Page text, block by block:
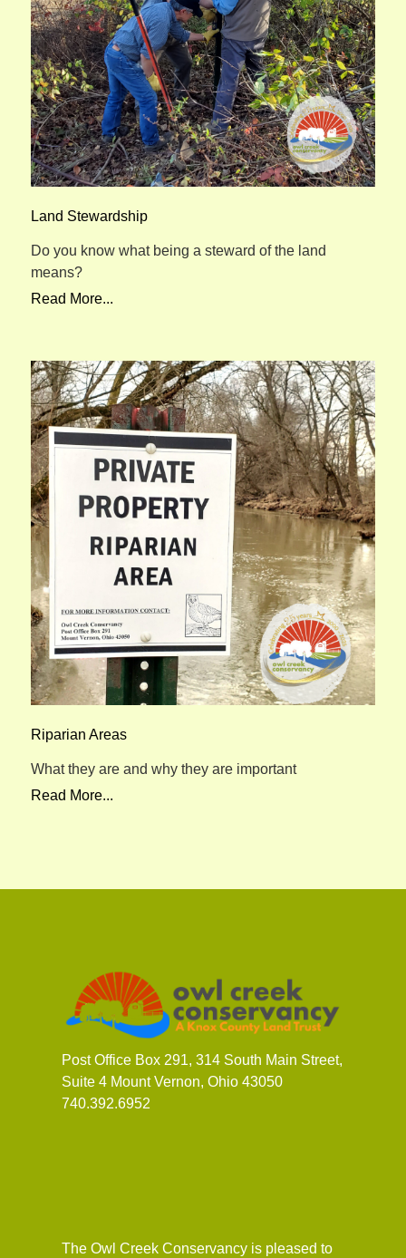
Land Stewardship
Do you know what being a steward of the land
means?
Read More...
Riparian Areas
What they are and why they are important
Read More...
Post Office Box 291, 314 South Main Street,
Suite 4 Mount Vernon, Ohio 43050
740.392.6952
The Owl Creek Conservancy is pleased to